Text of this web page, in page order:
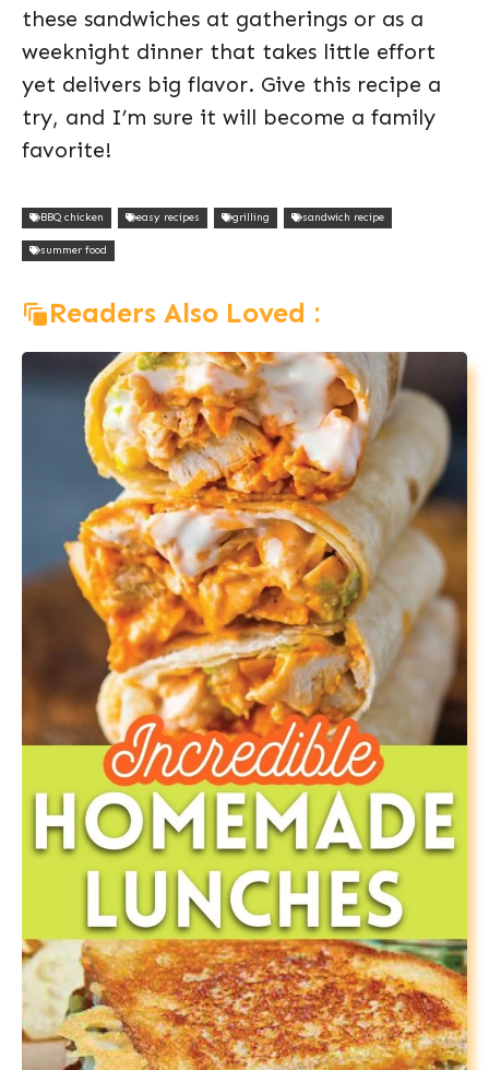
these sandwiches at gatherings or as a
weeknight dinner that takes little effort
yet delivers big flavor. Give this recipe a
try, and I’m sure it will become a family
favorite!
BBQ chicken easy recipes grilling sandwich recipe
summer food
Readers Also Loved :